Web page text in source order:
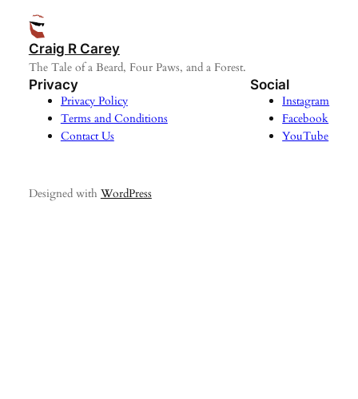
Craig R Carey
The Tale of a Beard, Four Paws, and a Forest.
Privacy
Privacy Policy
Terms and Conditions
Contact Us
Social
Instagram
Facebook
YouTube
Designed with WordPress